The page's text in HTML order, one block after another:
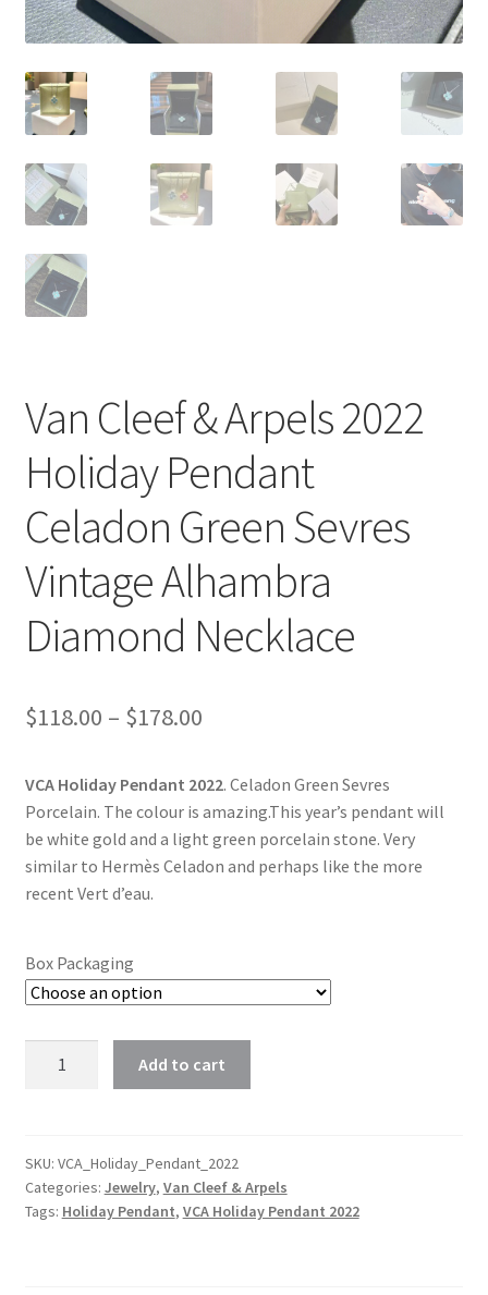
Store Manager
Van Cleef & Arpels 2022
Holiday Pendant
Celadon Green Sevres
Vintage Alhambra
Diamond Necklace
$118.00 – $178.00Price
$118.00
through
$178.00
VCA Holiday Pendant 2022. Celadon Green Sevres
Porcelain. The colour is amazing.This year’s pendant will
be white gold and a light green porcelain stone. Very
similar to Hermès Celadon and perhaps like the more
recent Vert d’eau.
Box Packaging
2022
Holiday
Pendant
Add to cart
SKU: VCA_Holiday_Pendant_2022
Categories: Jewelry, Van Cleef & Arpels
Tags: Holiday Pendant, VCA Holiday Pendant 2022